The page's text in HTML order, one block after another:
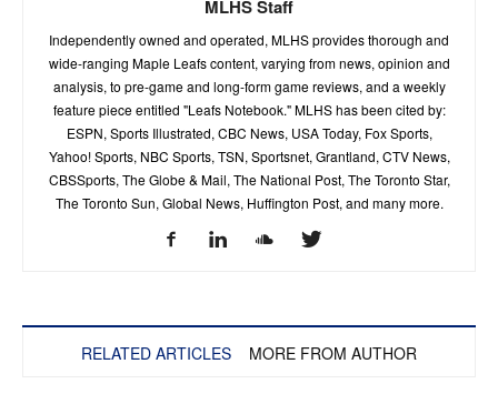
MLHS Staff
Independently owned and operated, MLHS provides thorough and
wide-ranging Maple Leafs content, varying from news, opinion and
analysis, to pre-game and long-form game reviews, and a weekly
feature piece entitled "Leafs Notebook." MLHS has been cited by:
ESPN, Sports Illustrated, CBC News, USA Today, Fox Sports,
Yahoo! Sports, NBC Sports, TSN, Sportsnet, Grantland, CTV News,
CBSSports, The Globe & Mail, The National Post, The Toronto Star,
The Toronto Sun, Global News, Huffington Post, and many more.
RELATED ARTICLES MORE FROM AUTHOR